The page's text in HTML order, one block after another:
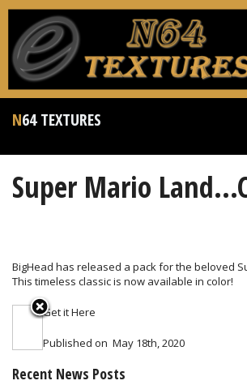
N64 TEXTURES
Super Mario
BigHead has released a pack for the beloved
This timeless classic is now available in color!
Get itHere
Published on May 18th, 2020
Recent News Posts